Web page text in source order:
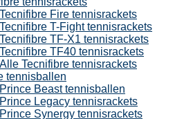
Tecnifibre Fire tennisrackets
Tecnifibre T-Fight tennisrackets
Tecnifibre TF-X1 tennisrackets
Tecnifibre TF40 tennisrackets
Alle Tecnifibre tennisrackets
tennisballen
Prince Beast tennisballen
Prince Legacy tennisrackets
Prince Synergy tennisrackets